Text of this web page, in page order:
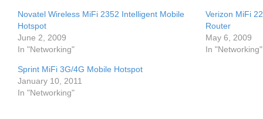
Novatel Wireless MiFi 2352 Intelligent Mobile
Hotspot
June 2, 2009
In "Networking"
Verizon MiFi
Router
May 6, 2009
In "Networking"
Sprint MiFi 3G/4G Mobile Hotspot
January 10, 2011
In "Networking"